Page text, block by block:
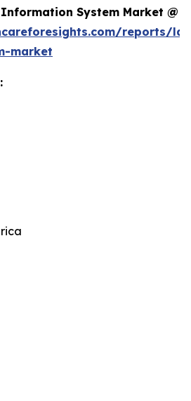
System Market @
reports/
market